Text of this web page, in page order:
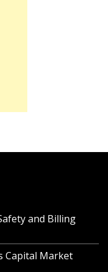
and Billing
Capital Market